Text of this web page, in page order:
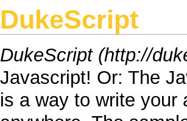
DukeScript
DukeScript
Javascript! Or: The
is a way to write